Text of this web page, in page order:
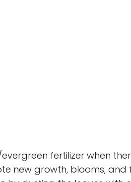
fertilizer when
new growth, blooms, and